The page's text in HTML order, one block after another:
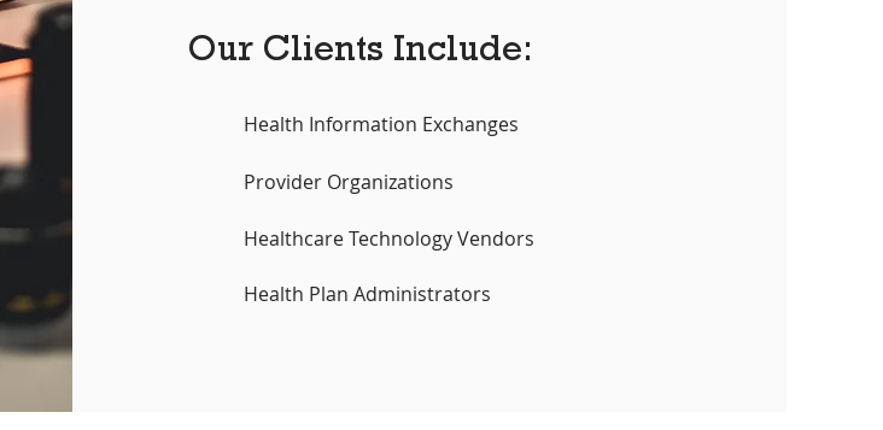
Our Clients Include:
Health Information Exchanges
Provider Organizations
Healthcare Technology Vendors
Health Plan Administrators